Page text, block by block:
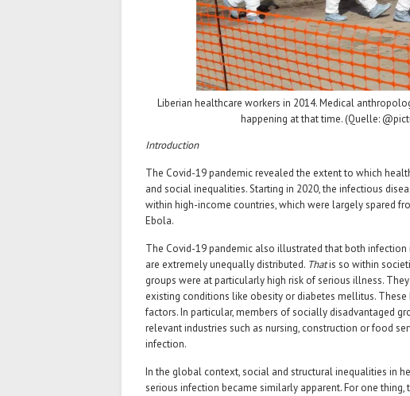
Liberian healthcare workers in 2014. Medical
happening at that time. (Quelle:
Introduction
The Covid-19 pandemic revealed the extent to which
and social inequalities. Starting in 2020, the infectious
within high-income countries, which were largely spared
Ebola.
The Covid-19 pandemic also illustrated that both
are extremely unequally distributed. Thatis so within
groups were at particularly high risk of serious illness.
existing conditions like obesity or diabetes mellitus.
factors. In particular, members of socially disadvantaged
relevant industries such as nursing, construction or food
infection.
In the global context, social and structural inequalities in
serious infection became similarly apparent. For one